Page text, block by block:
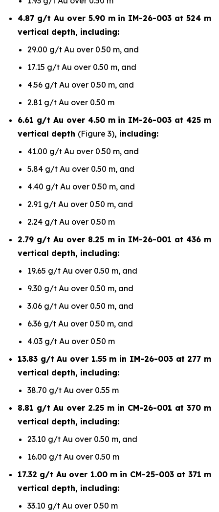
4.87 g/t Au over 5.90 m in IM-26-003 at 524 m
vertical depth, including:
29.00 g/t Au over 0.50 m, and
17.15 g/t Au over 0.50 m, and
4.56 g/t Au over 0.50 m, and
2.81 g/t Au over 0.50 m
6.61 g/t Au over 4.50 m in IM-26-003 at 425 m
vertical depth (Figure 3), including:
41.00 g/t Au over 0.50 m, and
5.84 g/t Au over 0.50 m, and
4.40 g/t Au over 0.50 m, and
2.91 g/t Au over 0.50 m, and
2.24 g/t Au over 0.50 m
2.79 g/t Au over 8.25 m in IM-26-001 at 436 m
vertical depth, including:
19.65 g/t Au over 0.50 m, and
9.30 g/t Au over 0.50 m, and
3.06 g/t Au over 0.50 m, and
6.36 g/t Au over 0.50 m, and
4.03 g/t Au over 0.50 m
13.83 g/t Au over 1.55 m in IM-26-003 at 277 m
vertical depth, including:
38.70 g/t Au over 0.55 m
8.81 g/t Au over 2.25 m in CM-26-001 at 370 m
vertical depth, including:
23.10 g/t Au over 0.50 m, and
16.00 g/t Au over 0.50 m
17.32 g/t Au over 1.00 m in CM-25-003 at 371 m
vertical depth, including:
33.10 g/t Au over 0.50 m